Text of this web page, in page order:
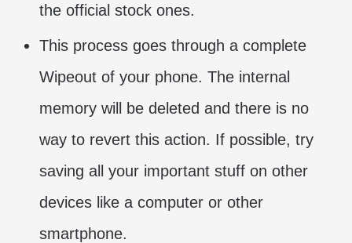
the official stock ones.
This process goes through a complete
Wipeout of your phone. The internal
memory will be deleted and there is no
way to revert this action. If possible, try
saving all your important stuff on other
devices like a computer or other
smartphone.